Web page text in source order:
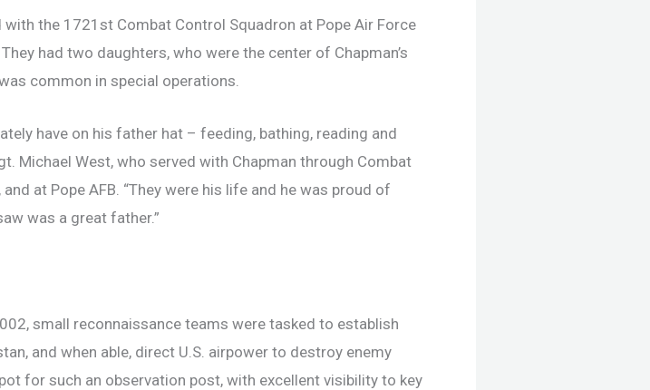
the 1721st Combat Control Squadron at Pope Air Force
had two daughters, who were the center of Chapman’s
common in special operations.
have on his father hat – feeding, bathing, reading and
Michael West, who served with Chapman through Combat
at Pope AFB. “They were his life and he was proud of
was a great father.”
small reconnaissance teams were tasked to establish
and when able, direct U.S. airpower to destroy enemy
for such an observation post, with excellent visibility to key